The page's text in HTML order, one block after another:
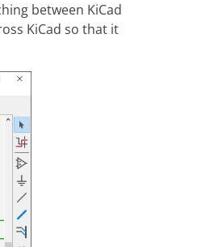
between KiCad
KiCad so that it